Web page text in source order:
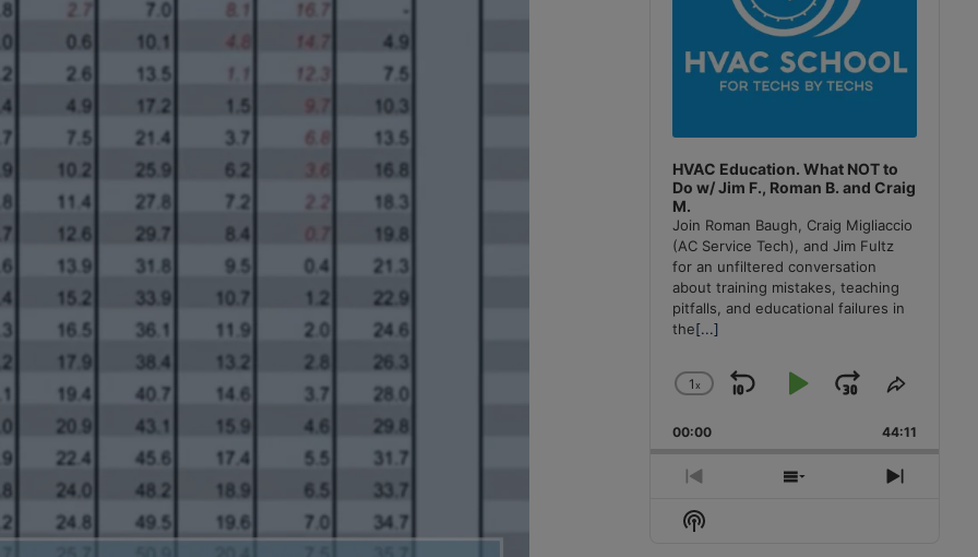
HVAC Education. What NOT to
Do w/ Jim F., Roman B. and Craig
M.
Join Roman Baugh, Craig Migliaccio
(AC Service Tech), and Jim Fultz
for an unfiltered conversation
about training mistakes, teaching
pitfalls, and educational failures in
the[...]
Change
Rate
1x
Skip
Backward
Play
Pause
Jump
Forward
Share
Episode
00:00 44:11
Previous
Episode
Show
Next
Show
Podcast